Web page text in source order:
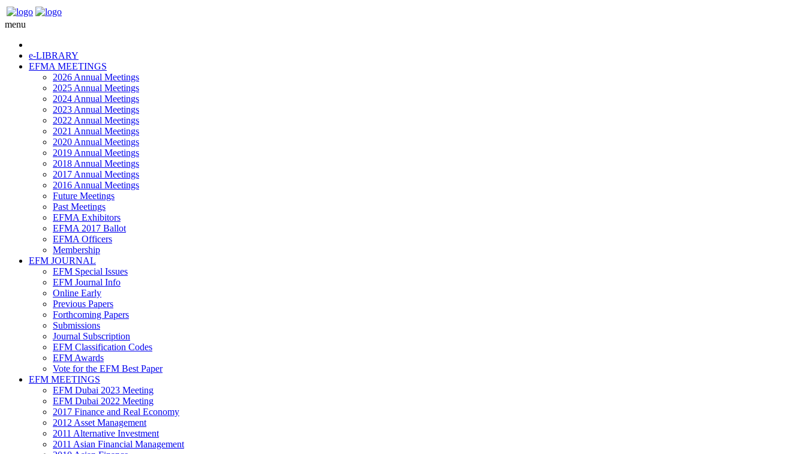
menu
e-LIBRARY
EFMA MEETINGS
2026 Annual Meetings
2025 Annual Meetings
2024 Annual Meetings
2023 Annual Meetings
2022 Annual Meetings
2021 Annual Meetings
2020 Annual Meetings
2019 Annual Meetings
2018 Annual Meetings
2017 Annual Meetings
2016 Annual Meetings
Future Meetings
Past Meetings
EFMA Exhibitors
EFMA 2017 Ballot
EFMA Officers
Membership
EFM JOURNAL
EFM Special Issues
EFM Journal Info
Online Early
Previous Papers
Forthcoming Papers
Submissions
Journal Subscription
EFM Classification Codes
EFM Awards
Vote for the EFM Best Paper
EFM MEETINGS
EFM Dubai 2023 Meeting
EFM Dubai 2022 Meeting
2017 Finance and Real Economy
2012 Asset Management
2011 Alternative Investment
2011 Asian Financial Management